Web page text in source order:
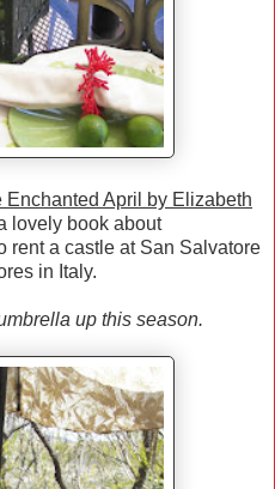
Enchanted April by Elizabeth
lovely book about
rent a castle at San Salvatore
in Italy.
up this season.